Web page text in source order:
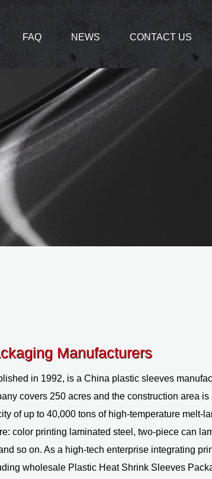
FAQ NEWS CONTACT US
Manufacturers
in 1992, is a China plastic sleeves
covers 250 acres and the construction area
of up to 40,000 tons of high-temperature melt-
color printing laminated steel, two-piece can
so on. As a high-tech enterprise integrating
wholesale Plastic Heat Shrink Sleeves